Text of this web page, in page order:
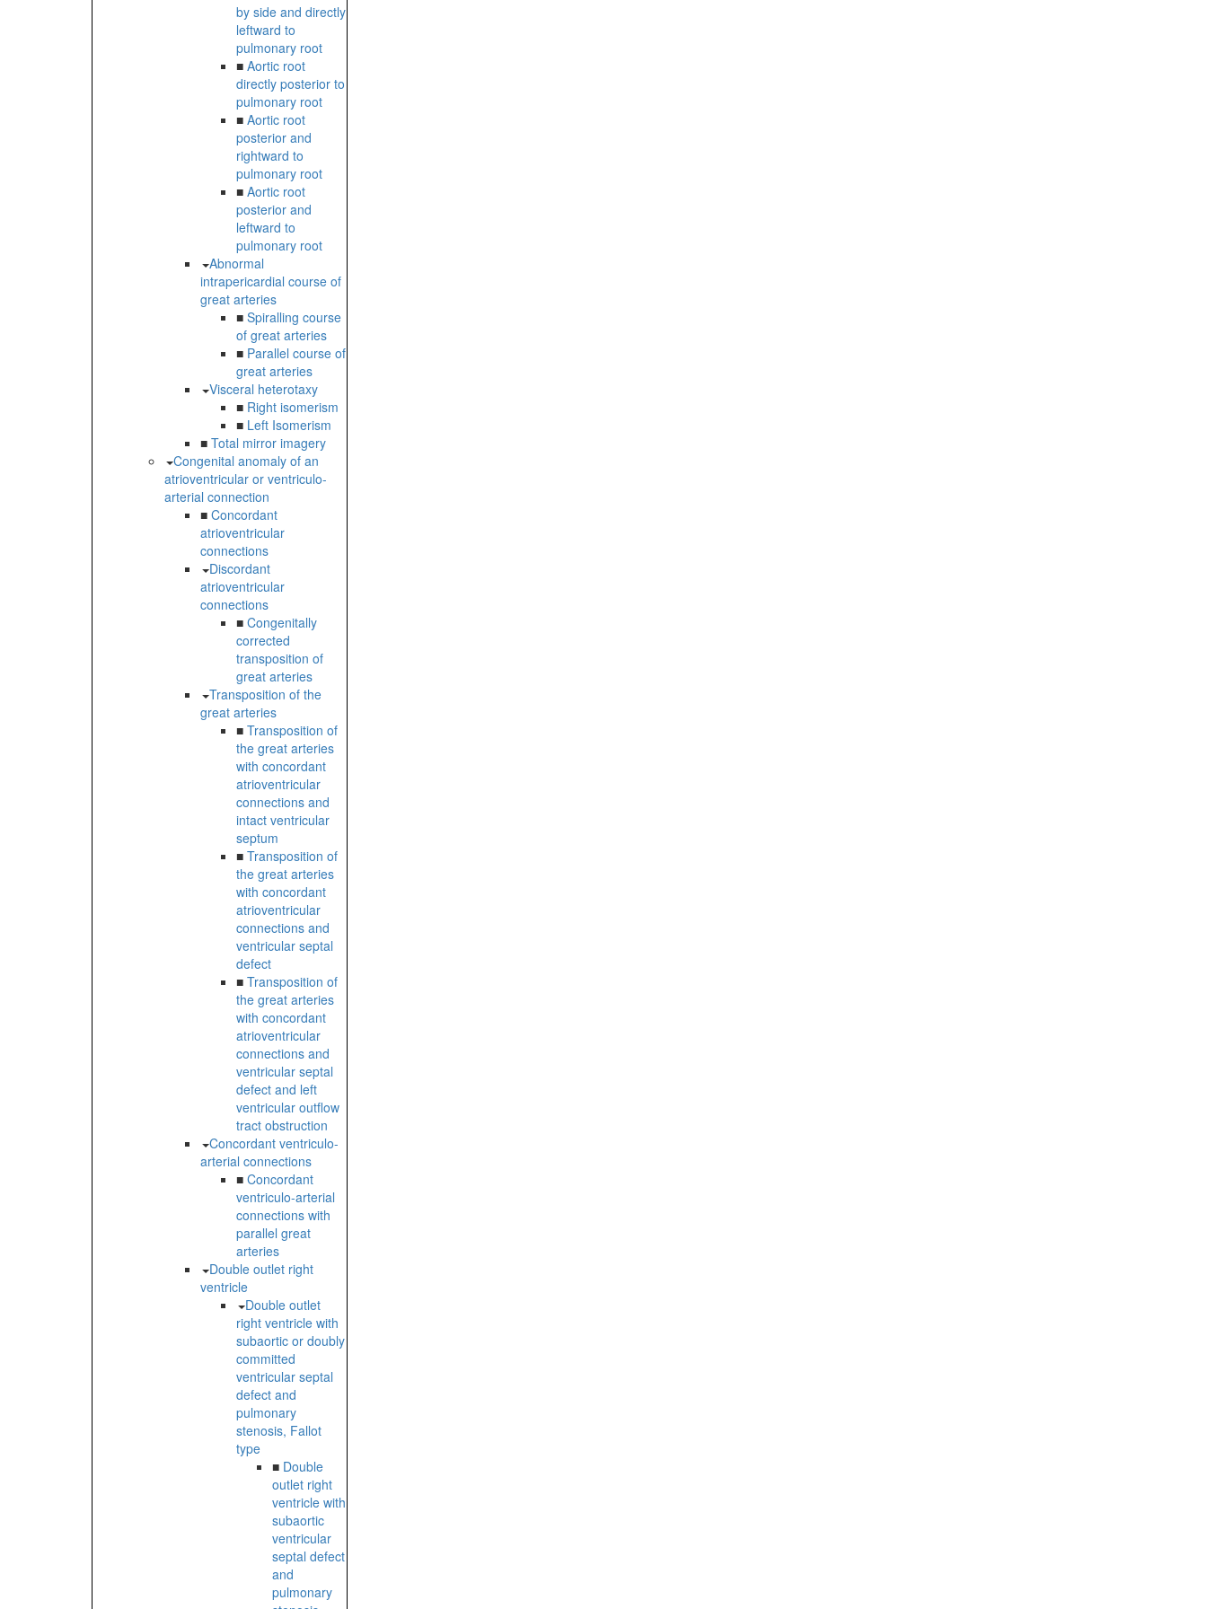
by side and directly
leftward to
pulmonary root
■ Aortic root
directly posterior to
pulmonary root
■ Aortic root
posterior and
rightward to
pulmonary root
■ Aortic root
posterior and
leftward to
pulmonary root
Abnormal
intrapericardial course of
great arteries
■ Spiralling course
of great arteries
■ Parallel course of
great arteries
Visceral heterotaxy
■ Right isomerism
■ Left Isomerism
■ Total mirror imagery
Congenital anomaly of an
atrioventricular or ventriculo-
arterial connection
■ Concordant
atrioventricular
connections
Discordant
atrioventricular
connections
■ Congenitally
corrected
transposition of
great arteries
Transposition of the
great arteries
■ Transposition of
the great arteries
with concordant
atrioventricular
connections and
intact ventricular
septum
■ Transposition of
the great arteries
with concordant
atrioventricular
connections and
ventricular septal
defect
■ Transposition of
the great arteries
with concordant
atrioventricular
connections and
ventricular septal
defect and left
ventricular outflow
tract obstruction
Concordant ventriculo-
arterial connections
■ Concordant
ventriculo-arterial
connections with
parallel great
arteries
Double outlet right
ventricle
Double outlet
right ventricle with
subaortic or doubly
committed
ventricular septal
defect and
pulmonary
stenosis, Fallot
type
■ Double
outlet right
ventricle with
subaortic
ventricular
septal defect
and
pulmonary